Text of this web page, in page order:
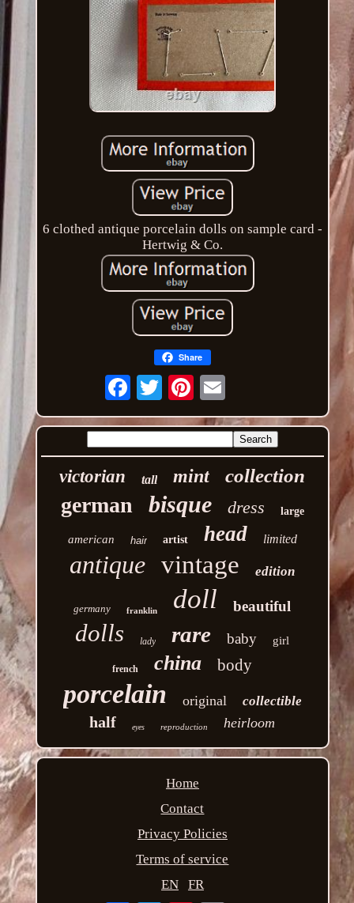
6 clothed antique porcelain dolls on sample card -
Hertwig & Co.
Share
Email
victorian tall mint collection
german bisque dress large
american hair artist head limited
antique vintage edition
germany franklin doll beautiful
dolls lady rare baby girl
french china body
porcelain original collectible
half eyes reproduction heirloom
Home
Contact
Privacy Policies
Terms of service
EN
FR